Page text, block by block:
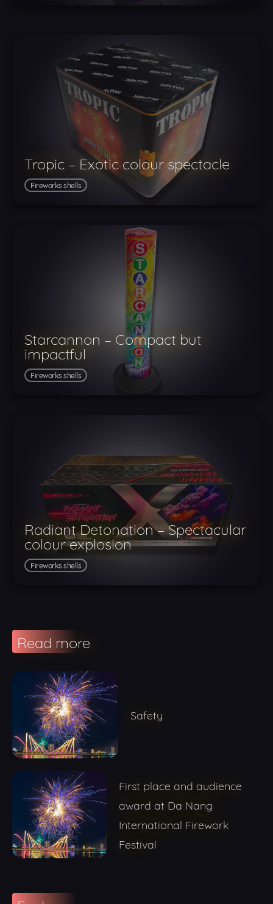
Tropic – Exotic colour spectacle
Fireworks shells
Starcannon – Compact but
impactful
Fireworks shells
Radiant Detonation – Spectacular
colour explosion
Fireworks shells
Read more
Safety
First place and audience
award at Da Nang
International Firework
Festival